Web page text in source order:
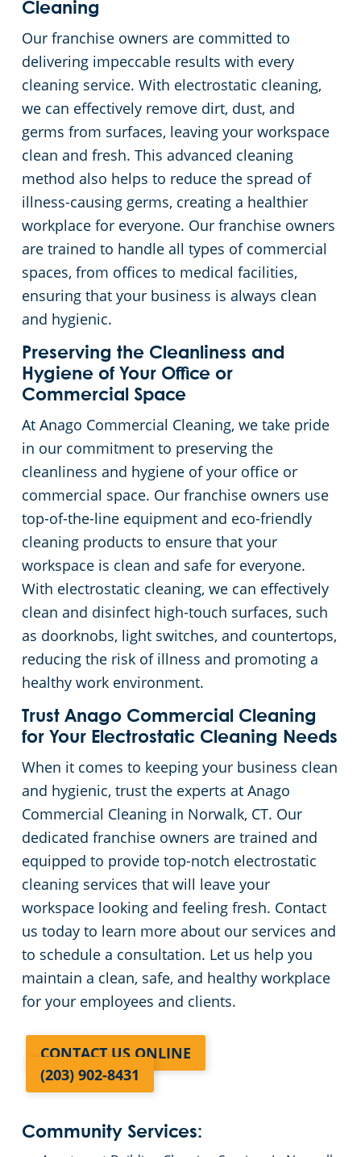
Cleaning
Our franchise owners are committed to
delivering impeccable results with every
cleaning service. With electrostatic cleaning,
we can effectively remove dirt, dust, and
germs from surfaces, leaving your workspace
clean and fresh. This advanced cleaning
method also helps to reduce the spread of
illness-causing germs, creating a healthier
workplace for everyone. Our franchise owners
are trained to handle all types of commercial
spaces, from offices to medical facilities,
ensuring that your business is always clean
and hygienic.
Preserving the Cleanliness and
Hygiene of Your Office or
Commercial Space
At Anago Commercial Cleaning, we take pride
in our commitment to preserving the
cleanliness and hygiene of your office or
commercial space. Our franchise owners use
top-of-the-line equipment and eco-friendly
cleaning products to ensure that your
workspace is clean and safe for everyone.
With electrostatic cleaning, we can effectively
clean and disinfect high-touch surfaces, such
as doorknobs, light switches, and countertops,
reducing the risk of illness and promoting a
healthy work environment.
Trust Anago Commercial Cleaning
for Your Electrostatic Cleaning Needs
When it comes to keeping your business clean
and hygienic, trust the experts at Anago
Commercial Cleaning in Norwalk, CT. Our
dedicated franchise owners are trained and
equipped to provide top-notch electrostatic
cleaning services that will leave your
workspace looking and feeling fresh. Contact
us today to learn more about our services and
to schedule a consultation. Let us help you
maintain a clean, safe, and healthy workplace
for your employees and clients.
CONTACT US ONLINE
(203) 902-8431
Community Services: